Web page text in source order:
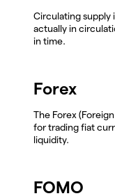
Circulating supply
actually in
in time.
Forex
The Forex
for trading fiat
liquidity.
FOMO